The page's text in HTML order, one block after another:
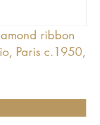
ribbon
Paris c.1950,